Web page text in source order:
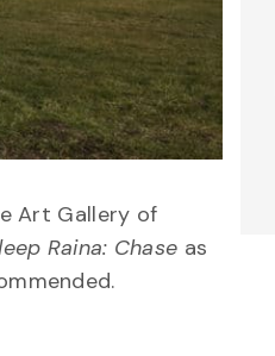
Art Gallery of
Raina: Chase as